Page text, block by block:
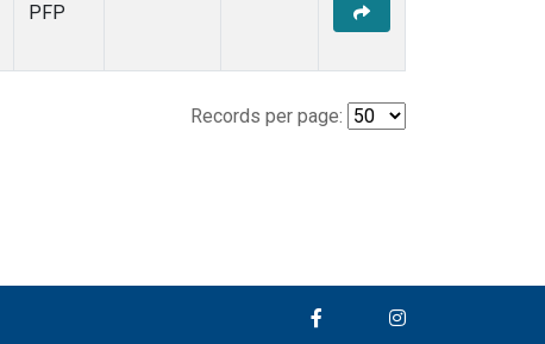
PFP
Records per page: